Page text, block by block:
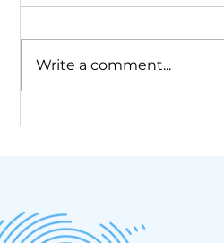
Write a comment...